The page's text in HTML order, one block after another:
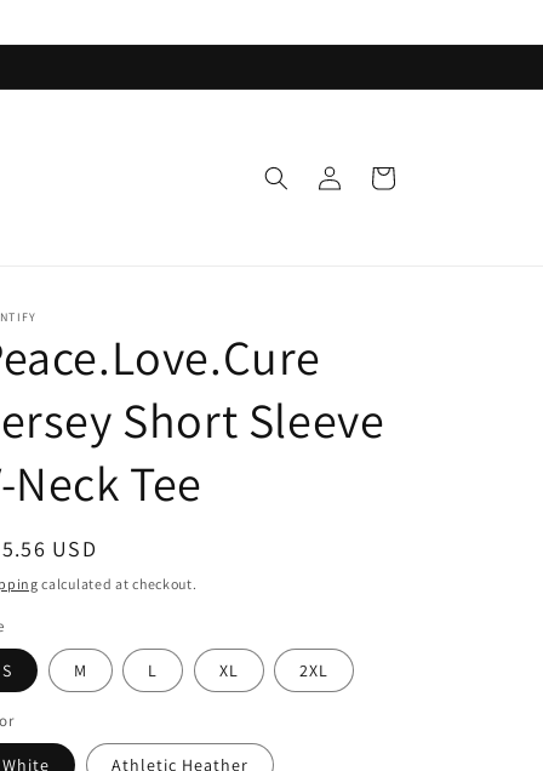
in
Cart
Short Sleeve
Neck Tee
USD
calculated at checkout.
S M L XL 2XL
White Athletic Heather